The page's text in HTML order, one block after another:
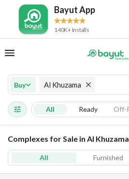
Bayut App
140K+ Installs
Buy Al Khuzama
All Ready Off-
Complexes for Sale in Al
All Furnished